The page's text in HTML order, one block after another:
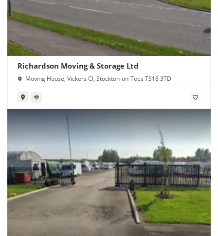
Richardson Moving & Storage Ltd
Moving House, Vickers Cl, Stockton-on-Tees TS18 3TD